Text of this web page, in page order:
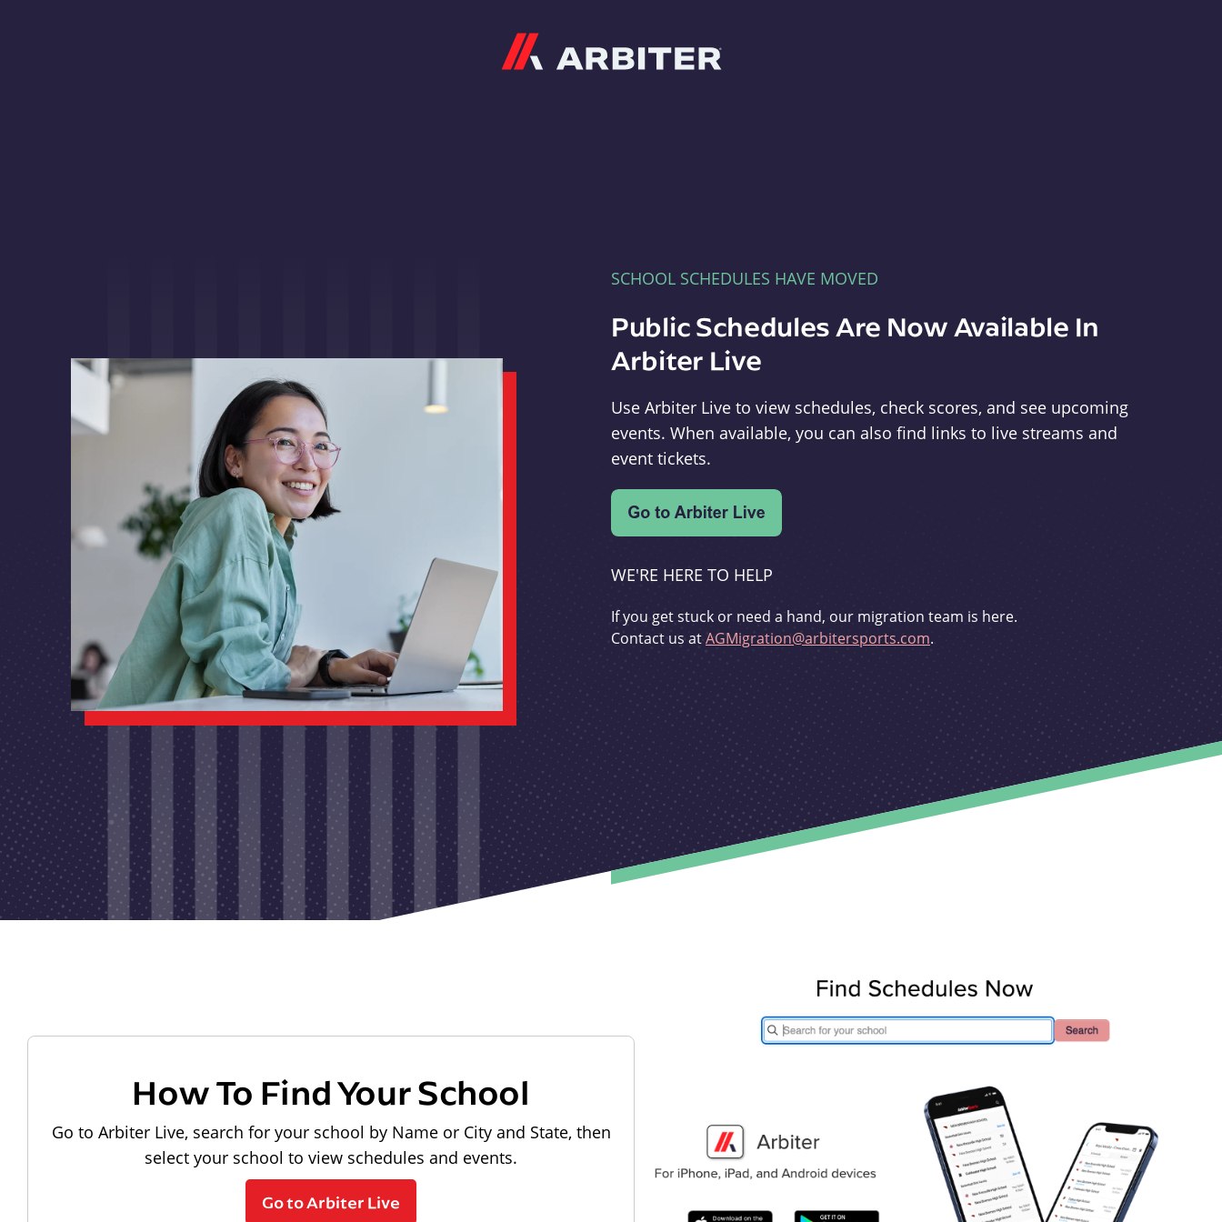
SCHOOL SCHEDULES HAVE MOVED
Public Schedules Are Now Available In
Arbiter Live
Use Arbiter Live to view schedules, check scores, and see upcoming
events. When available, you can also find links to live streams and
event tickets.
WE'RE HERE TO HELP
If you get stuck or need a hand, our migration team is here.
Contact us atAGMigration@arbitersports.com.
How To Find Your School
Go to Arbiter Live, search for your school by Name or City and State, then
select your school to view schedules and events.
Go to Arbiter Live